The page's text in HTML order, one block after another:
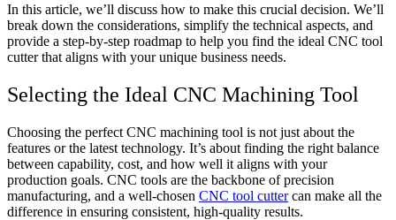
In this article, we’ll discuss how to make this crucial decision. We’ll
break down the considerations, simplify the technical aspects, and
provide a step-by-step roadmap to help you find the ideal CNC tool
cutter that aligns with your unique business needs.
Selecting the Ideal CNC Machining Tool
Choosing the perfect CNC machining tool is not just about the
features or the latest technology. It’s about finding the right balance
between capability, cost, and how well it aligns with your
production goals. CNC tools are the backbone of precision
manufacturing, and a well-chosen CNC tool cuttercan make all the
difference in ensuring consistent, high-quality results.